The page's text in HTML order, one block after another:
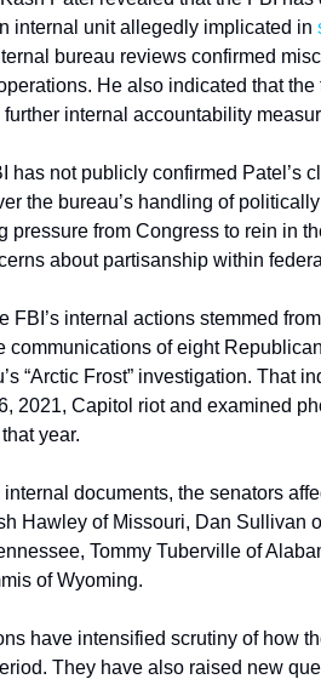
internal unit allegedly implicated in
bureau reviews confirmed
He also indicated that
internal accountability
has not publicly confirmed Patel’s
the bureau’s handling of
pressure from Congress to rein in
about partisanship within
FBI’s internal actions stemmed
communications of eight
“Arctic Frost” investigation. That
2021, Capitol riot and examined
year.
documents, the senators
Hawley of Missouri, Dan Sullivan
Tommy Tuberville of
of Wyoming.
have intensified scrutiny of how
They have also raised new